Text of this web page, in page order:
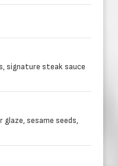
signature steak sauce
sesame seeds,